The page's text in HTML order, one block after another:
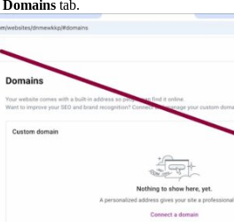
Domains tab.